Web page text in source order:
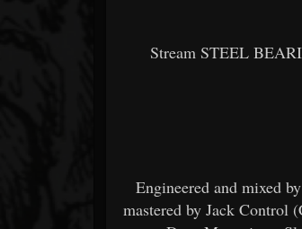
Stream STEEL
Engineered and mixed
mastered by Jack Control